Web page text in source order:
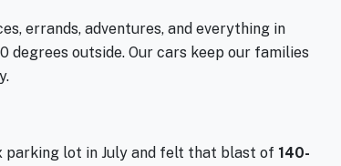
errands, adventures, and everything in
degrees outside. Our cars keep our families
parking lot in July and felt that blast of 140-